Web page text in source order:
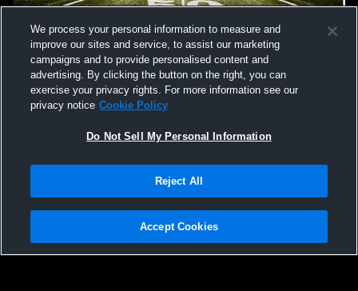
Not Sell My Personal Information |Cookies
Hudl is a product and service of Agile Sports Technologies, Inc. All text and design
We process your personal information to measure and
improve our sites and service, to assist our marketing
campaigns and to provide personalised content and
advertising. By clicking the button on the right, you can
exercise your privacy rights. For more information see our
privacy notice Cookie Policy
Do Not Sell My Personal Information
Reject All
Accept Cookies